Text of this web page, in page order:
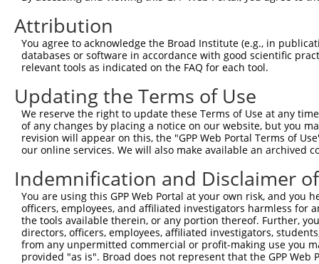
Query  371
Sbjct  368
Query  445
Sbjct  442
Query  519
Sbjct  516
Query  593
Sbjct  590
Attribution
You agree to acknowledge the Broad Institute (e.g., in
databases or software in accordance with good scientific
relevant tools as indicated on the FAQ for each tool.
Updating the Terms of Use
We reserve the right to update these Terms of Use at any
of any changes by placing a notice on our website, but you
revision will appear on this, the "GPP Web Portal Terms of
our online services. We will also make available an archived
Indemnification and Disclaimer
You are using this GPP Web Portal at your own risk, and
officers, employees, and affiliated investigators harmless for
the tools available therein, or any portion thereof. Further,
directors, officers, employees, affiliated investigators,
from any unpermitted commercial or profit-making use you
provided "as is". Broad does not represent that the GPP